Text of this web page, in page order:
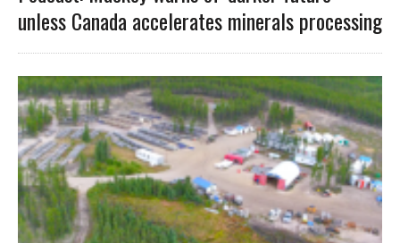
unless Canada accelerates minerals processing